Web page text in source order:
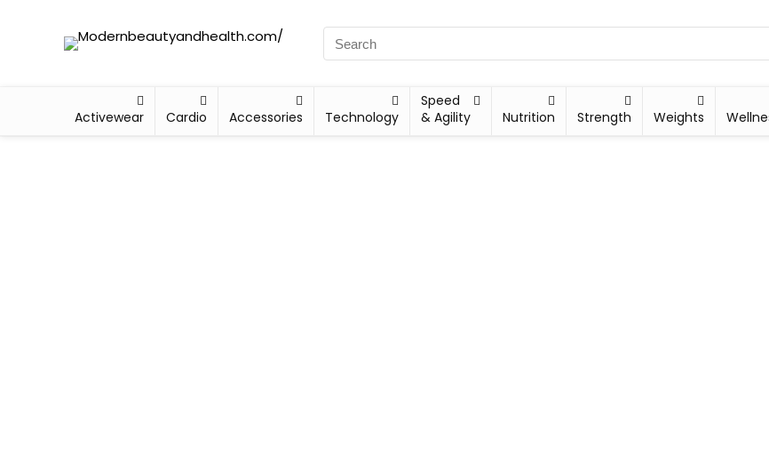
Activewear Cardio Accessories Technology
Speed
& Agility
Nutrition Strength Weights